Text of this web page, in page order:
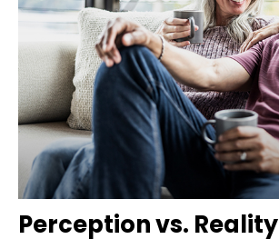
Perception vs. Reality